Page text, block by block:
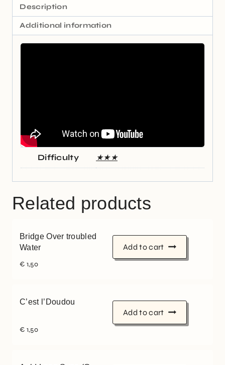
Description
Additional information
Difficulty ★★★
Related products
Bridge Over troubled
Water
€ 1,50
Add to cart
C’est l’Doudou
€ 1,50
Add to cart